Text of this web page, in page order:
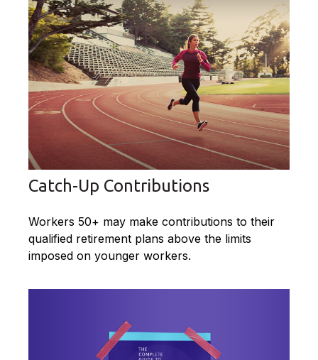
Catch-Up Contributions
Workers 50+ may make contributions to their
qualified retirement plans above the limits
imposed on younger workers.